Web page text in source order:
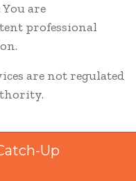
are
professional
are not regulated
Up